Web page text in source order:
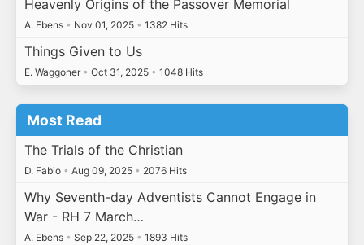
Heavenly Origins of the Passover Memorial
A. Ebens • Nov 01, 2025 • 1382 Hits
Things Given to Us
E. Waggoner • Oct 31, 2025 • 1048 Hits
Most Read
The Trials of the Christian
D. Fabio • Aug 09, 2025 • 2076 Hits
Why Seventh-day Adventists Cannot Engage in
War - RH 7 March…
A. Ebens • Sep 22, 2025 • 1893 Hits